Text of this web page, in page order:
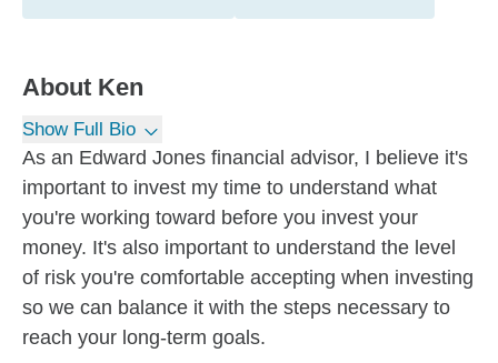
About Ken
Show Full Bio
As an Edward Jones financial advisor, I believe it's
important to invest my time to understand what
you're working toward before you invest your
money. It's also important to understand the level
of risk you're comfortable accepting when investing
so we can balance it with the steps necessary to
reach your long-term goals.